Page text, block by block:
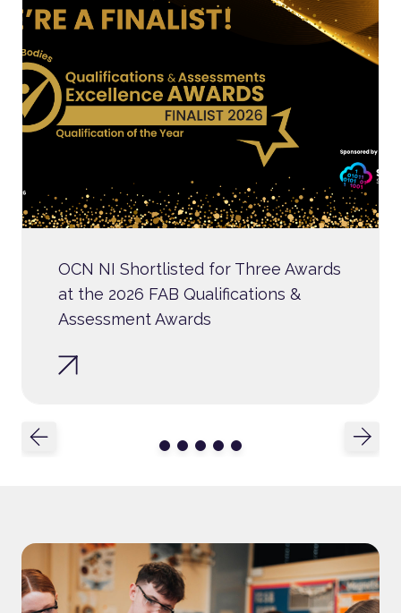
OCN NI Shortlisted for Three Awards
at the 2026 FAB Qualifications &
Assessment Awards